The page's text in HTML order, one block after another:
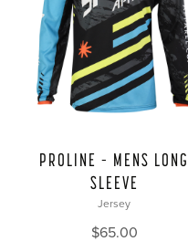
PROLINE – MENS LONG
SLEEVE
Jersey
$65.00